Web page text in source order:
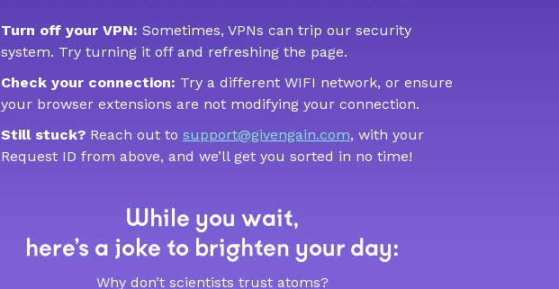
Turn off your VPN: Sometimes, VPNs can trip our security
system. Try turning it off and refreshing the page.
Check your connection: Try a different WIFI network, or ensure
your browser extensions are not modifying your connection.
Still stuck? Reach out to support@givengain.com, with your
Request ID from above, and we’ll get you sorted in no time!
While you wait,
here’s a joke to brighten your day:
Why don’t scientists trust atoms?